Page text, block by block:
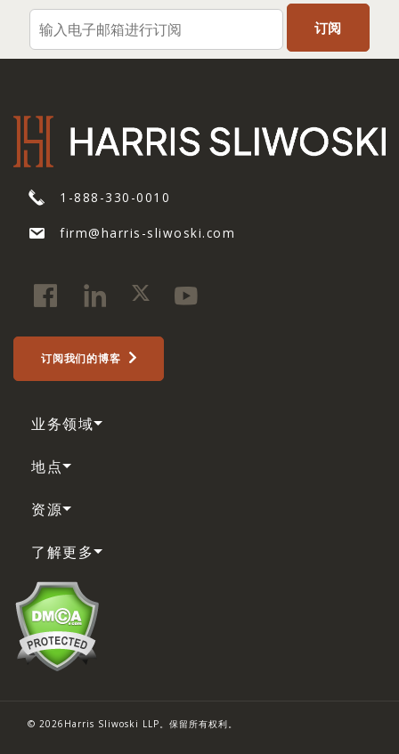
1-888-330-0010
firm@harris-sliwoski.com
订阅我们的博客
业务领域
地点
资源
了解更多
© 2026Harris Sliwoski LLP。保留所有权利。